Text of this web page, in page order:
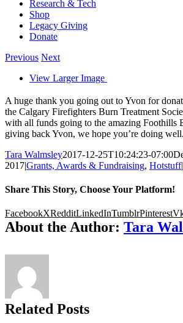
Research & Tech
Shop
Legacy Giving
Donate
Previous Next
View Larger Image
A huge thank you going out to Yvon for
the Calgary Firefighters Burn Treatment
with all funds going to the amazing Foothills
giving back Yvon, we hope you’re doing well.
Tara Walmsley2017-12-25T10:24:23-07:00
2017|Grants, Awards & Fundraising, Hotstuff|
Share This Story, Choose Your Platform!
FacebookXRedditLinkedInTumblrPinterest
About the Author: Tara
Related Posts